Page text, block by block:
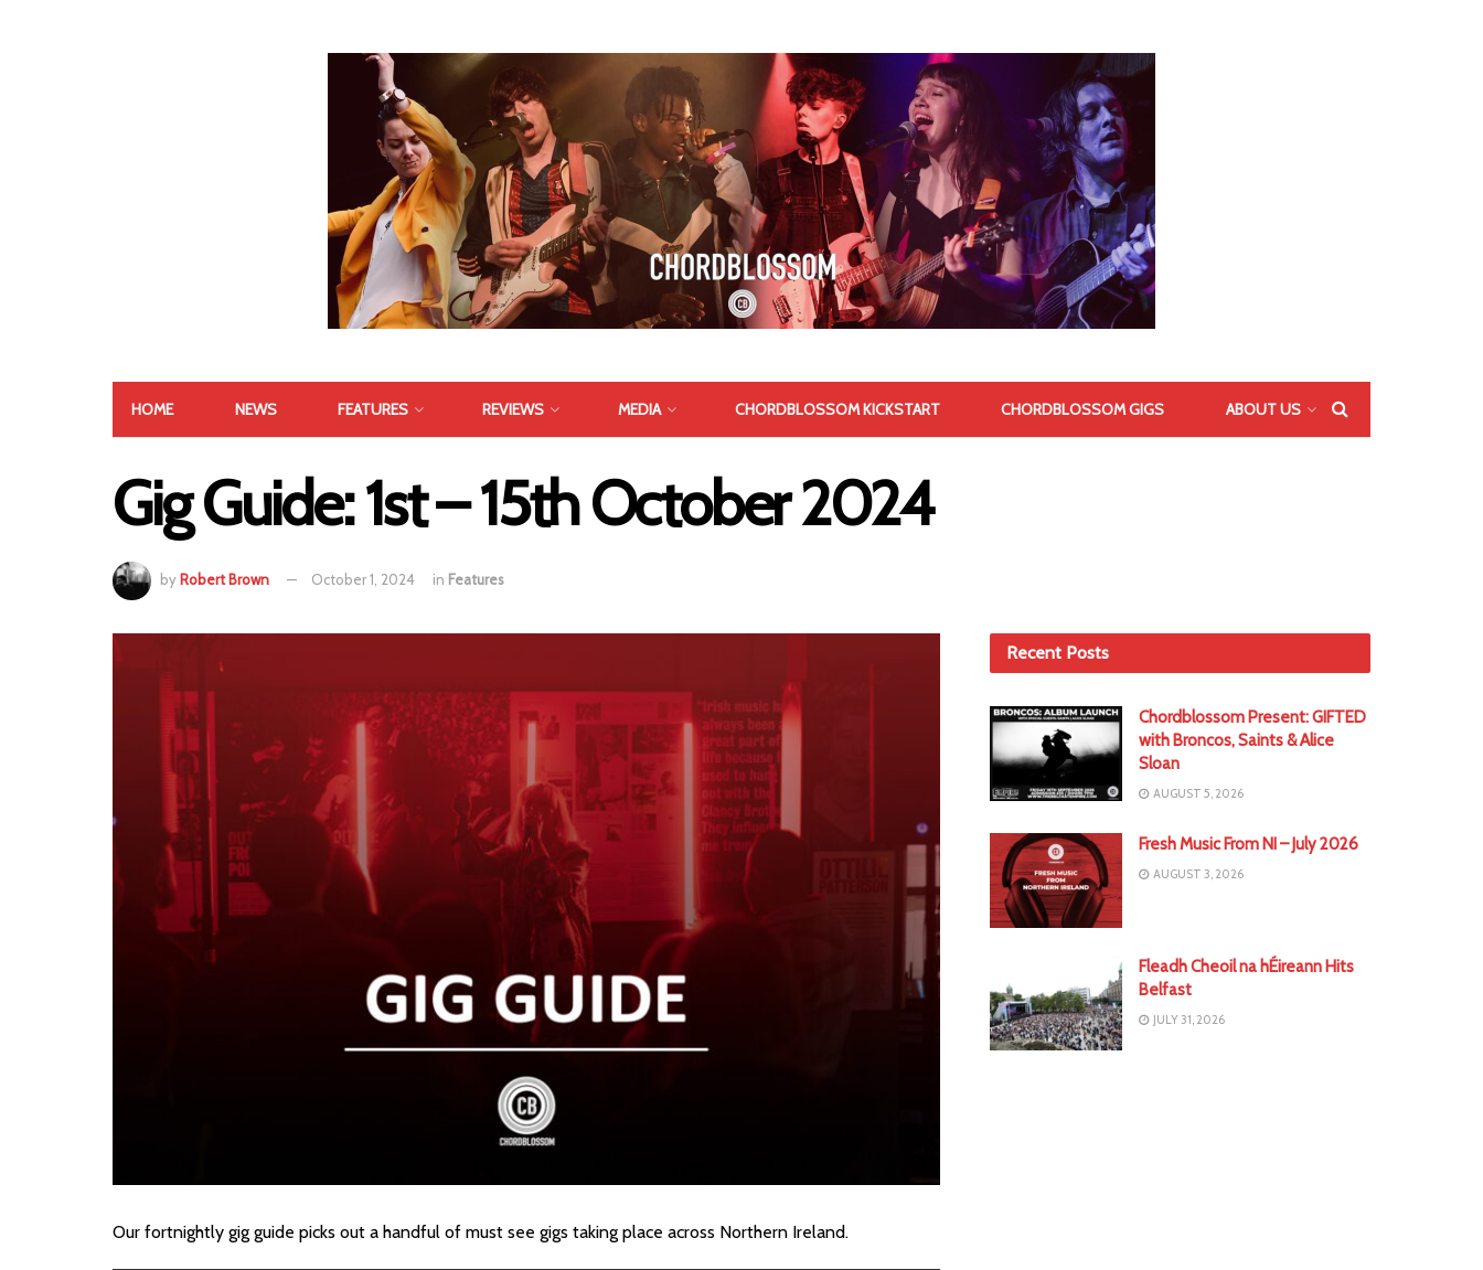
HOME NEWS FEATURES REVIEWS MEDIA CHORDBLOSSOM KICKSTART CHORDBLOSSOM GIGS ABOUT US
Gig Guide: 1st – 15th October 2024
by Robert Brown October 1, 2024 in Features
Our fortnightly gig guide picks out a handful of must see gigs taking place across Northern Ireland.
Recent Posts
Chordblossom Present: GIFTED
with Broncos, Saints & Alice
Sloan
AUGUST 5, 2026
Fresh Music From NI – July 2026
AUGUST 3, 2026
Fleadh Cheoil na hÉireann Hits
Belfast
JULY 31, 2026